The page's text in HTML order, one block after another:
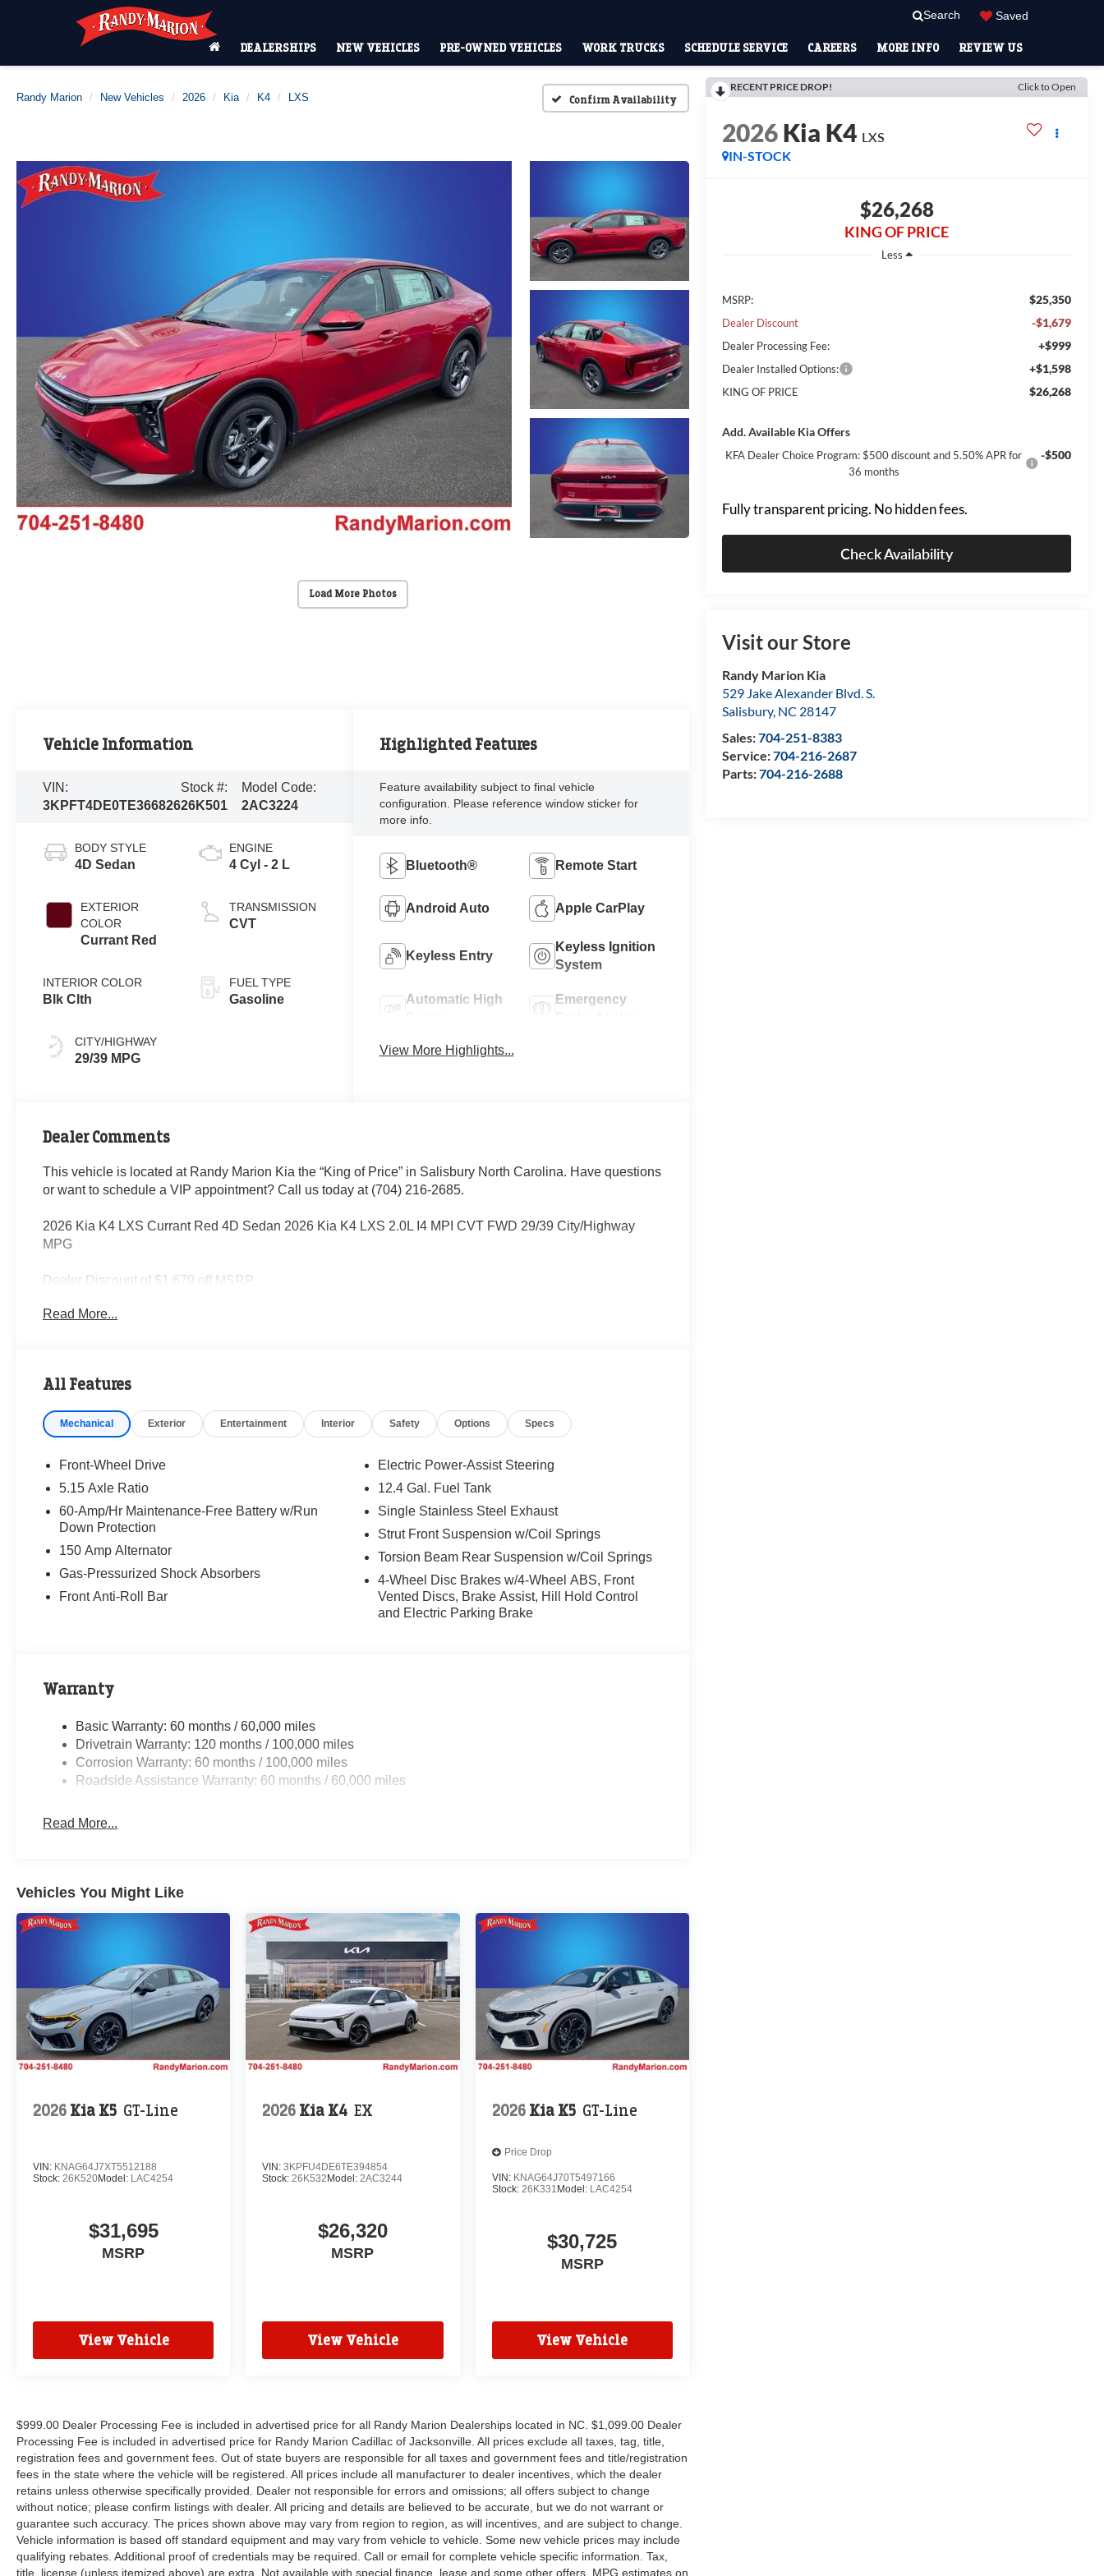
Search Saved
DEALERSHIPS NEW VEHICLES PRE-OWNED VEHICLES WORK TRUCKS SCHEDULE SERVICE CAREERS MORE INFO REVIEW US
Randy Marion New Vehicles 2026 Kia K4 LXS Confirm Availability
Load More Photos
RECENT PRICE DROP! Click to Open
2026Kia K4 LXS
IN-STOCK
$26,268
KING OF PRICE
Less
MSRP: $25,350
Dealer Discount -$1,679
Dealer Processing Fee: +$999
Dealer Installed Options: +$1,598
KING OF PRICE $26,268
Add. Available Kia Offers
KFA Dealer Choice Program: $500 discount and 5.50% APR for
36 months
-$500
Fully transparent pricing. No hidden fees.
Check Availability
Visit our Store
Randy Marion Kia
529 Jake Alexander Blvd. S.
Salisbury, NC 28147
Sales:704-251-8383
Service:704-216-2687
Parts:704-216-2688
Vehicle Information
VIN:
3KPFT4DE0TE366826
Stock #:
26K501
Model Code:
2AC3224
BODY STYLE
4D Sedan
EXTERIOR
COLOR
Currant Red
INTERIOR COLOR
Blk Clth
CITY/HIGHWAY
29/39 MPG
ENGINE
4 Cyl - 2 L
TRANSMISSION
CVT
FUEL TYPE
Gasoline
Highlighted Features
Feature availability subject to final vehicle
configuration. Please reference window sticker for
more info.
Bluetooth® Remote Start
Android Auto Apple CarPlay
Keyless Entry
Keyless Ignition
System
Automatic High
Emergency
View More Highlights...
Dealer Comments
This vehicle is located at Randy Marion Kia the “King of Price” in Salisbury North Carolina. Have questions
or want to schedule a VIP appointment? Call us today at (704) 216-2685.
2026 Kia K4 LXS Currant Red 4D Sedan 2026 Kia K4 LXS 2.0L I4 MPI CVT FWD 29/39 City/Highway
MPG
Dealer Discount of $1,679 off MSRP
Read More...
All Features
Mechanical Exterior Entertainment Interior Safety Options Specs
Front-Wheel Drive
5.15 Axle Ratio
60-Amp/Hr Maintenance-Free Battery w/Run
Down Protection
150 Amp Alternator
Gas-Pressurized Shock Absorbers
Front Anti-Roll Bar
Electric Power-Assist Steering
12.4 Gal. Fuel Tank
Single Stainless Steel Exhaust
Strut Front Suspension w/Coil Springs
Torsion Beam Rear Suspension w/Coil Springs
4-Wheel Disc Brakes w/4-Wheel ABS, Front
Vented Discs, Brake Assist, Hill Hold Control
and Electric Parking Brake
Warranty
Basic Warranty: 60 months / 60,000 miles
Drivetrain Warranty: 120 months / 100,000 miles
Corrosion Warranty: 60 months / 100,000 miles
Roadside Assistance Warranty: 60 months / 60,000 miles
Read More...
Vehicles You Might Like
2026 Kia K5 GT-Line
VIN: KNAG64J7XT5512188
Stock: 26K520Model: LAC4254
$31,695
MSRP
View Vehicle
2026 Kia K4 EX
VIN:3KPFU4DE6TE394854
Stock:26K532 Model:2AC3244
$26,320
MSRP
View Vehicle
2026 Kia K5 GT-Line
Price Drop
VIN: KNAG64J70T5497166
Stock: 26K331 Model: LAC4254
$30,725
MSRP
View Vehicle
$999.00 Dealer Processing Fee is included in advertised price for all Randy Marion Dealerships located in NC. $1,099.00 Dealer
Processing Fee is included in advertised price for Randy Marion Cadillac of Jacksonville. All prices exclude all taxes, tag, title,
registration fees and government fees. Out of state buyers are responsible for all taxes and government fees and title/registration
fees in the state where the vehicle will be registered. All prices include all manufacturer to dealer incentives, which the dealer
retains unless otherwise specifically provided. Dealer not responsible for errors and omissions; all offers subject to change
without notice; please confirm listings with dealer. All pricing and details are believed to be accurate, but we do not warrant or
guarantee such accuracy. The prices shown above may vary from region to region, as will incentives, and are subject to change.
Vehicle information is based off standard equipment and may vary from vehicle to vehicle. Some new vehicle prices may include
qualifying rebates. Additional proof of credentials may be required. Call or email for complete vehicle specific information. Tax,
title, license (unless itemized above) are extra. Not available with special finance, lease and some other offers. MPG estimates on